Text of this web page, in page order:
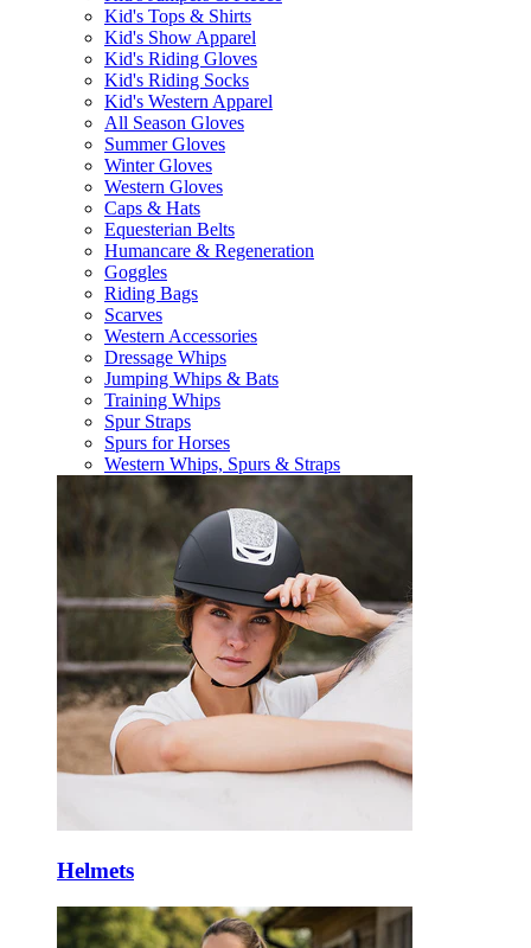
Kid's Tops & Shirts
Kid's Show Apparel
Kid's Riding Gloves
Kid's Riding Socks
Kid's Western Apparel
All Season Gloves
Summer Gloves
Winter Gloves
Western Gloves
Caps & Hats
Equesterian Belts
Humancare & Regeneration
Goggles
Riding Bags
Scarves
Western Accessories
Dressage Whips
Jumping Whips & Bats
Training Whips
Spur Straps
Spurs for Horses
Western Whips, Spurs & Straps
Helmets